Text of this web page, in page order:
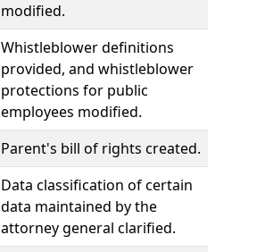
modified.
Whistleblower definitions
provided, and whistleblower
protections for public
employees modified.
Parent's bill of rights created.
Data classification of certain
data maintained by the
attorney general clarified.